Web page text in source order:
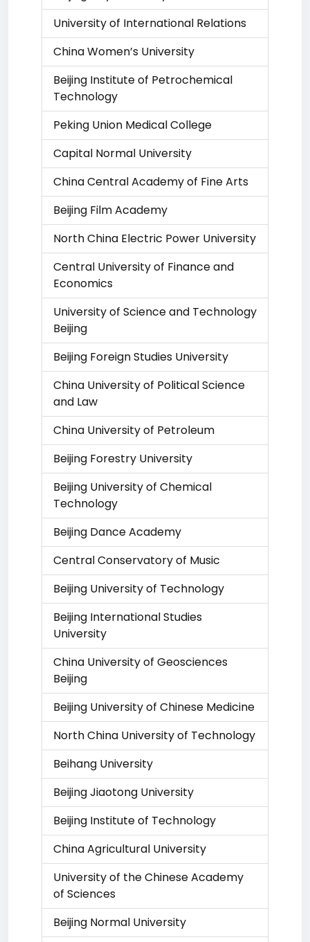
University of International Relations
China Women’s University
Beijing Institute of Petrochemical
Technology
Peking Union Medical College
Capital Normal University
China Central Academy of Fine Arts
Beijing Film Academy
North China Electric Power University
Central University of Finance and
Economics
University of Science and Technology
Beijing
Beijing Foreign Studies University
China University of Political Science
and Law
China University of Petroleum
Beijing Forestry University
Beijing University of Chemical
Technology
Beijing Dance Academy
Central Conservatory of Music
Beijing University of Technology
Beijing International Studies
University
China University of Geosciences
Beijing
Beijing University of Chinese Medicine
North China University of Technology
Beihang University
Beijing Jiaotong University
Beijing Institute of Technology
China Agricultural University
University of the Chinese Academy
of Sciences
Beijing Normal University